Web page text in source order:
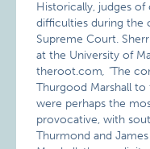
Historically, judges
difficulties during the
Supreme Court.
at the University of
theroot.com, "The
Thurgood Marshall
were perhaps the
provocative, with
Thurmond and